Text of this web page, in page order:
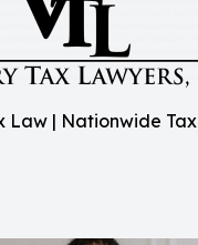
Law | Nationwide Tax